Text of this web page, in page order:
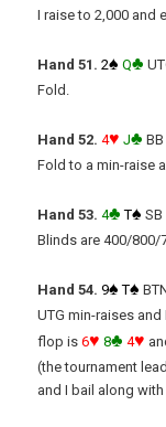
I raise to 2,000 and
Hand 51. 2♠ Q♣
Fold.
Hand 52. 4♥ J♣ BB
Fold to a min-raise
Hand 53. 4♣ T♠ SB
Blinds are 400/800/
Hand 54. 9♠ T♠
UTG min-raises
flop is6♥ 8♣ 4♥
(the tournament
and I bail along